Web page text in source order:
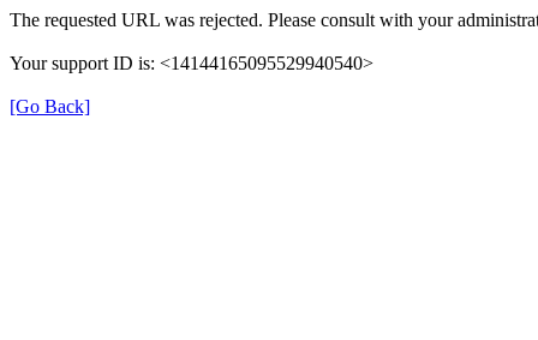
The requested URL was rejected. Please consult with your
Your support ID is: <14144165095529940540>
[Go Back]